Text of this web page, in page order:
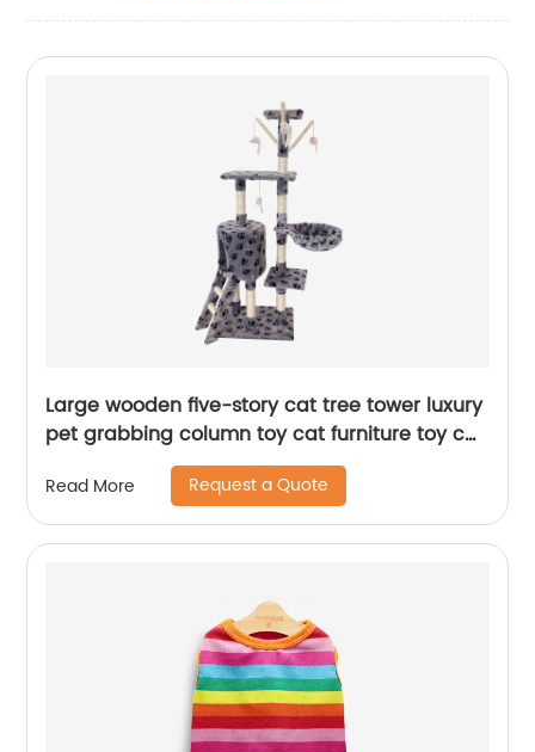
Large wooden five-story cat tree tower luxury
pet grabbing column toy cat furniture toy cat
Read More Request a Quote